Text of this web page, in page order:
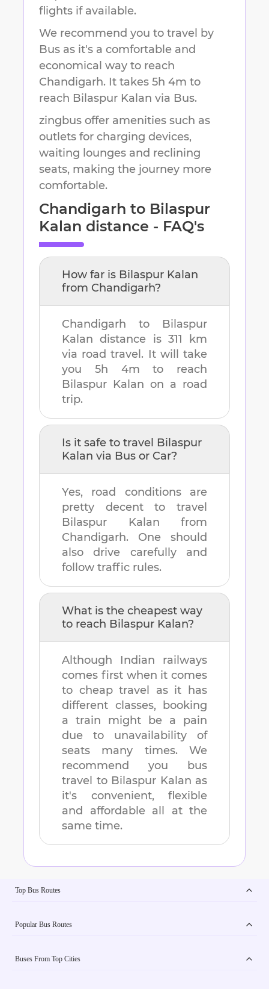
flights if available.
We recommend you to travel by
Bus as it's a comfortable and
economical way to reach
Chandigarh. It takes 5h 4m to
reach Bilaspur Kalan via Bus.
zingbus offer amenities such as
outlets for charging devices,
waiting lounges and reclining
seats, making the journey more
comfortable.
Chandigarh to Bilaspur
Kalan distance - FAQ's
How far is Bilaspur Kalan
from Chandigarh?
Chandigarh to Bilaspur
Kalan distance is 311 km
via road travel. It will take
you 5h 4m to reach
Bilaspur Kalan on a road
trip.
Is it safe to travel Bilaspur
Kalan via Bus or Car?
Yes, road conditions are
pretty decent to travel
Bilaspur Kalan from
Chandigarh. One should
also drive carefully and
follow traffic rules.
What is the cheapest way
to reach Bilaspur Kalan?
Although Indian railways
comes first when it comes
to cheap travel as it has
different classes, booking
a train might be a pain
due to unavailability of
seats many times. We
recommend you bus
travel to Bilaspur Kalan as
it's convenient, flexible
and affordable all at the
same time.
Top Bus Routes
Popular Bus Routes
Buses From Top Cities